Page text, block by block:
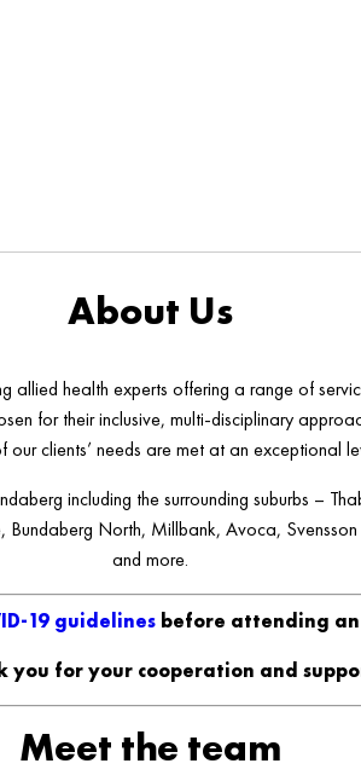
About Us
allied health experts offering a range of
for their inclusive, multi-disciplinary
our clients’ needs are met at an exceptional
including the surrounding suburbs –
Bundaberg North, Millbank, Avoca,
and more.
19 guidelines before attending
you for your cooperation and
Meet the team